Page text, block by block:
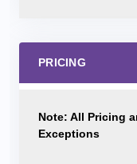
PRICING
Note: All Pricing
Exceptions